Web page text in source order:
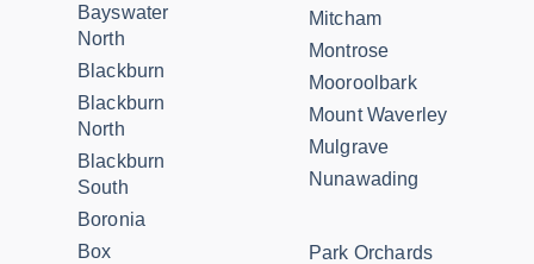
Bayswater
North
Blackburn
Blackburn
North
Blackburn
South
Boronia
Box
Mitcham
Montrose
Mooroolbark
Mount Waverley
Mulgrave
Nunawading
Park Orchards